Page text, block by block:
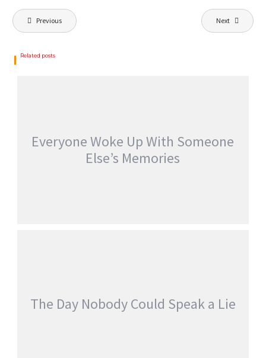
Post
navigation
Previous Next
Related posts
Everyone Woke Up With Someone
Else’s Memories
The Day Nobody Could Speak a Lie